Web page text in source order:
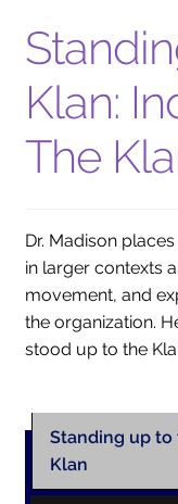
IJHS History
Timeline of Early
Indiana
Donate Historical
Collections
Indiana
Indiana Jewish
Indiana Jewish
Podcast
Klan:
The
Dr. Madison
in larger contexts
movement, and
the organization.
stood up to the
Standing up to
Klan